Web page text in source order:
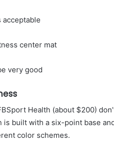
acceptable
center mat
very good
Health (about $200)
is built with a six-point base
color schemes.